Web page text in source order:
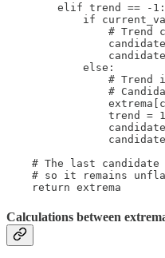
elif trend == -
if
# Trend
            else:
# Trend
#
                trend = 1
# The last candidate
# so it remains
    return extrema
Calculations between